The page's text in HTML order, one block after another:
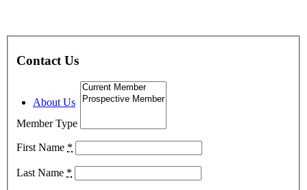
About Us
Contact Us
Member Type
First Name *
Last Name *